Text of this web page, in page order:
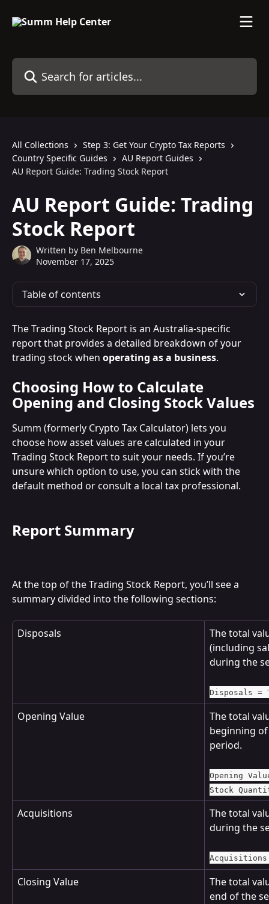
Search for articles...
All Collections
Step 3: Get Your Crypto Tax Reports
Country Specific Guides
AU Report Guides
AU Report Guide: Trading Stock Report
AU Report Guide: Trading
Stock Report
Written by Ben Melbourne
November 17, 2025
Table of contents
The Trading Stock Report is an Australia-specific
report that provides a detailed breakdown of your
trading stock when operating as a business.
Choosing How to Calculate
Opening and Closing Stock Values
Summ (formerly Crypto Tax Calculator) lets you
choose how asset values are calculated in your
Trading Stock Report to suit your needs. If you’re
unsure which option to use, you can stick with the
default method or consult a local tax professional.
Report Summary
At the top of the Trading Stock Report, you’ll see a
summary divided into the following sections:
Disposals
The total
(including
during the
Disposals
Opening Value
The total
beginning
period.
Opening
Stock
Acquisitions
The total
during the
Closing Value
The total
end of the